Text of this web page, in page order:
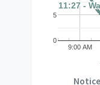
9:00 AM
0
5
11:27 -
11:27 -